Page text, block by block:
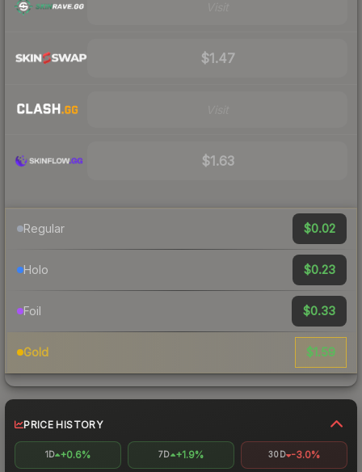
$1.47
$1.63
Regular $0.02
Holo $0.23
Foil $0.33
Gold $1.59
PRICE HISTORY
1D +0.6% 7D +1.9% 30D -3.0%